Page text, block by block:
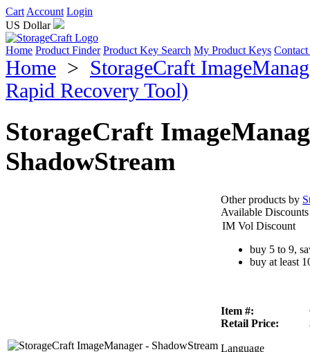
Cart Account Login
US Dollar
Home Product Finder Product Key Search My Product Keys
Home > StorageCraft
Rapid Recovery Tool)
StorageCraft
ShadowStream
Other products by
Available Discounts
IM Vol Discount
buy 5 to 9,
buy at least
Item #:
Retail Price:
Language